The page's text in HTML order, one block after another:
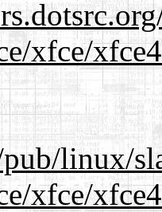
xfce/
linux/
xfce/